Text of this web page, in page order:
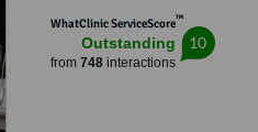
WhatClinic ServiceScore™
Outstanding
from 748interactions
10